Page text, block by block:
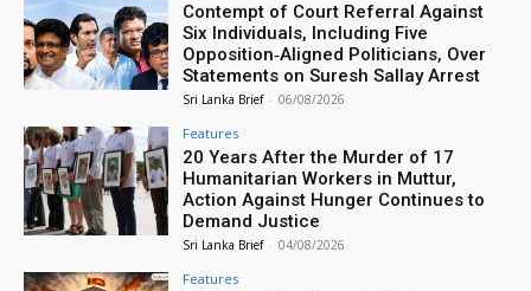
Contempt of Court Referral Against
Six Individuals, Including Five
Opposition‑Aligned Politicians, Over
Statements on Suresh Sallay Arrest
Sri Lanka Brief - 06/08/2026
Features
20 Years After the Murder of 17
Humanitarian Workers in Muttur,
Action Against Hunger Continues to
Demand Justice
Sri Lanka Brief - 04/08/2026
Features